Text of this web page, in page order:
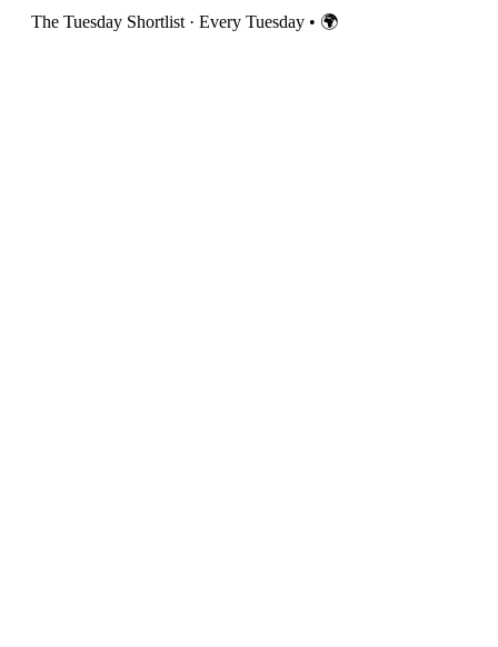
The Tuesday Shortlist · Every Tuesday • 🌍